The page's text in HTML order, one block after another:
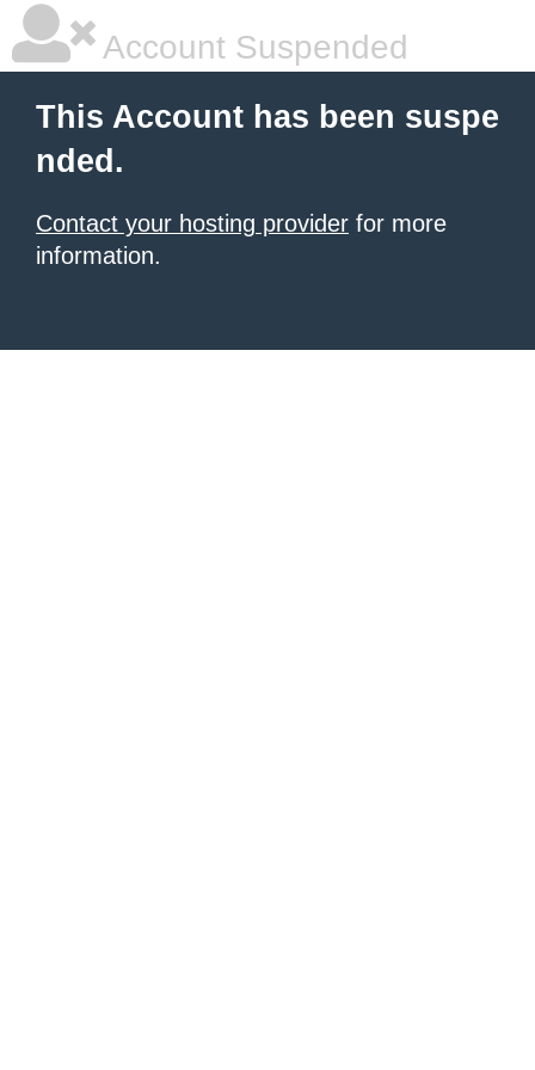
Account Suspended
This Account has been suspe
nded.
Contact your hosting provider for more
information.